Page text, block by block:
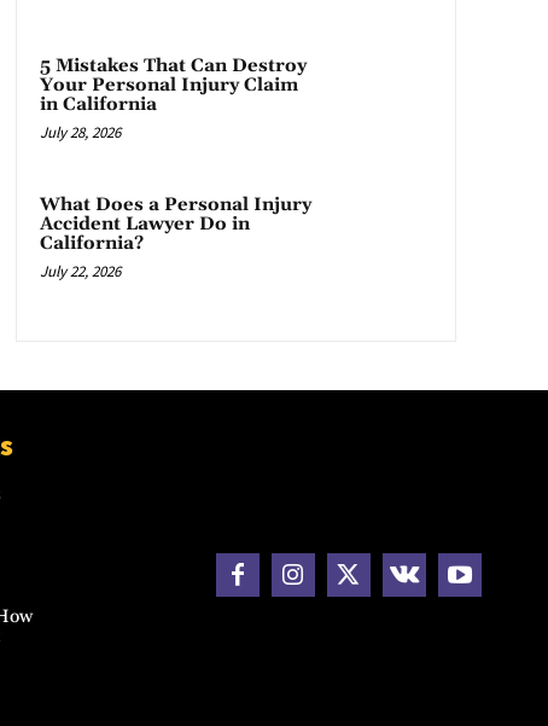
5 Mistakes That Can Destroy
Your Personal Injury Claim
in California
July 28, 2026
What Does a Personal Injury
Accident Lawyer Do in
California?
July 22, 2026